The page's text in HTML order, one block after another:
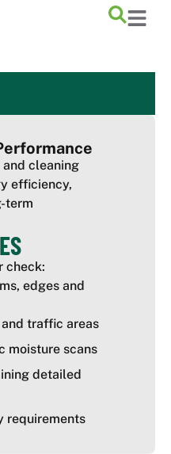
cleaning
efficiency,
term
check:
edges and
and traffic areas
moisture scans
detailed
requirements